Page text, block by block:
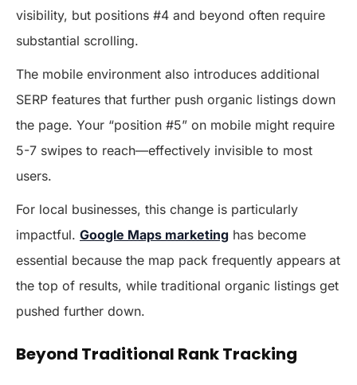
visibility, but positions #4 and beyond often require
substantial scrolling.
The mobile environment also introduces additional
SERP features that further push organic listings down
the page. Your “position #5” on mobile might require
5-7 swipes to reach—effectively invisible to most
users.
For local businesses, this change is particularly
impactful. Google Maps marketing has become
essential because the map pack frequently appears at
the top of results, while traditional organic listings get
pushed further down.
Beyond Traditional Rank Tracking